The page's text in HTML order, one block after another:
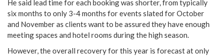
He said lead time for each booking was shorter, from typically
six months to only 3-4 months for events slated for October
and November as clients want to be assured they have enough
meeting spaces and hotel rooms during the high season.
However, the overall recovery for this year is forecast at only